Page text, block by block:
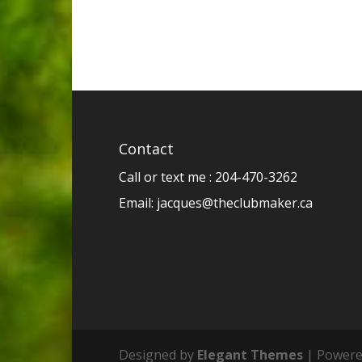
Contact
Call or text me : 204-470-3262
Email: jacques@theclubmaker.ca
Designed by Elegant Themes |